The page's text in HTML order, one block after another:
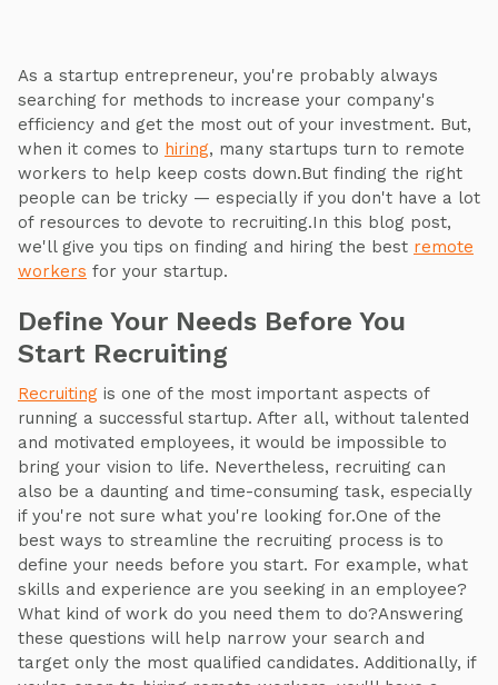
As a startup entrepreneur, you're probably always
searching for methods to increase your company's
efficiency and get the most out of your investment. But,
when it comes to hiring, many startups turn to remote
workers to help keep costs down.But finding the right
people can be tricky — especially if you don't have a lot
of resources to devote to recruiting.In this blog post,
we'll give you tips on finding and hiring the best remote
workers for your startup.
Define Your Needs Before You
Start Recruiting
Recruiting is one of the most important aspects of
running a successful startup. After all, without talented
and motivated employees, it would be impossible to
bring your vision to life. Nevertheless, recruiting can
also be a daunting and time-consuming task, especially
if you're not sure what you're looking for.One of the
best ways to streamline the recruiting process is to
define your needs before you start. For example, what
skills and experience are you seeking in an employee?
What kind of work do you need them to do?Answering
these questions will help narrow your search and
target only the most qualified candidates. Additionally, if